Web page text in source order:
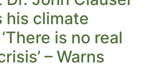
his climate
is no real
– Warns